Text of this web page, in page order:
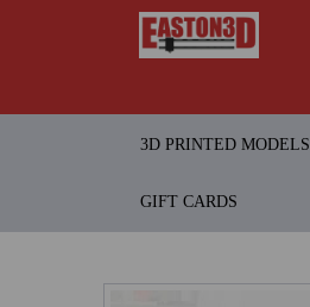
3D PRINTED MODELS
GIFT CARDS